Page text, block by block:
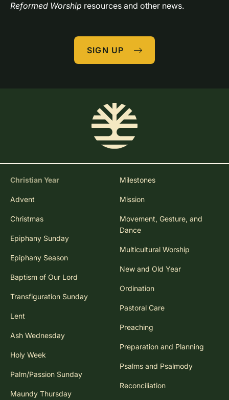
Reformed Worship resources and other news.
SIGN UP
Christian Year
Advent
Christmas
Epiphany Sunday
Epiphany Season
Baptism of Our Lord
Transfiguration Sunday
Lent
Ash Wednesday
Holy Week
Palm/Passion Sunday
Maundy Thursday
Milestones
Mission
Movement, Gesture, and
Dance
Multicultural Worship
New and Old Year
Ordination
Pastoral Care
Preaching
Preparation and Planning
Psalms and Psalmody
Reconciliation